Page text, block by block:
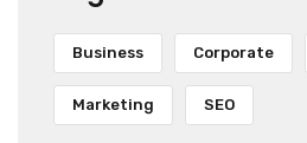
Business Corporate
Marketing SEO